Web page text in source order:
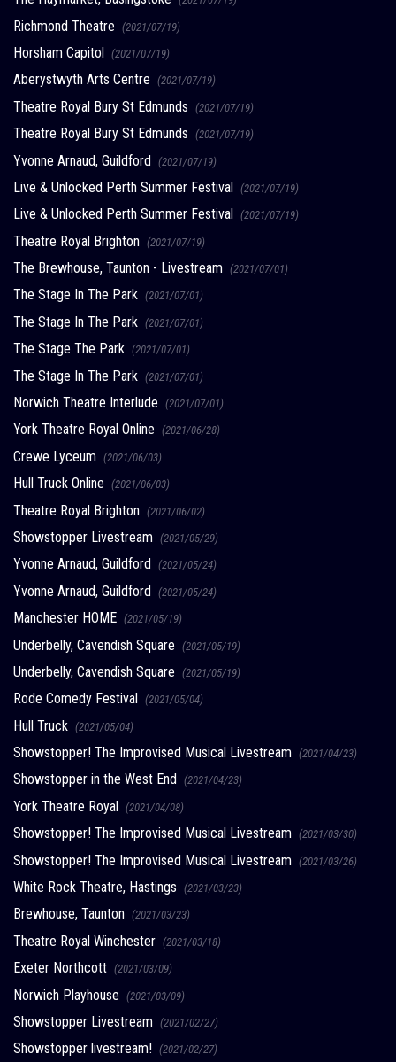
Richmond Theatre (2021/07/19)
Horsham Capitol (2021/07/19)
Aberystwyth Arts Centre (2021/07/19)
Theatre Royal Bury St Edmunds (2021/07/19)
Theatre Royal Bury St Edmunds (2021/07/19)
Yvonne Arnaud, Guildford (2021/07/19)
Live & Unlocked Perth Summer Festival (2021/07/19)
Live & Unlocked Perth Summer Festival (2021/07/19)
Theatre Royal Brighton (2021/07/19)
The Brewhouse, Taunton - Livestream (2021/07/01)
The Stage In The Park (2021/07/01)
The Stage In The Park (2021/07/01)
The Stage The Park (2021/07/01)
The Stage In The Park (2021/07/01)
Norwich Theatre Interlude (2021/07/01)
York Theatre Royal Online (2021/06/28)
Crewe Lyceum (2021/06/03)
Hull Truck Online (2021/06/03)
Theatre Royal Brighton (2021/06/02)
Showstopper Livestream (2021/05/29)
Yvonne Arnaud, Guildford (2021/05/24)
Yvonne Arnaud, Guildford (2021/05/24)
Manchester HOME (2021/05/19)
Underbelly, Cavendish Square (2021/05/19)
Underbelly, Cavendish Square (2021/05/19)
Rode Comedy Festival (2021/05/04)
Hull Truck (2021/05/04)
Showstopper! The Improvised Musical Livestream (2021/04/23)
Showstopper in the West End (2021/04/23)
York Theatre Royal (2021/04/08)
Showstopper! The Improvised Musical Livestream (2021/03/30)
Showstopper! The Improvised Musical Livestream (2021/03/26)
White Rock Theatre, Hastings (2021/03/23)
Brewhouse, Taunton (2021/03/23)
Theatre Royal Winchester (2021/03/18)
Exeter Northcott (2021/03/09)
Norwich Playhouse (2021/03/09)
Showstopper Livestream (2021/02/27)
Showstopper livestream! (2021/02/27)